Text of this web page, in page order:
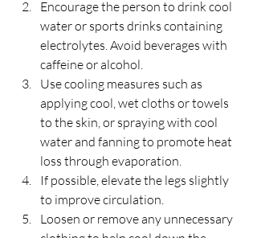
Encourage the person to drink cool
water or sports drinks containing
electrolytes. Avoid beverages with
caffeine or alcohol.
Use cooling measures such as
applying cool, wet cloths or towels
to the skin, or spraying with cool
water and fanning to promote heat
loss through evaporation.
If possible, elevate the legs slightly
to improve circulation.
Loosen or remove any unnecessary